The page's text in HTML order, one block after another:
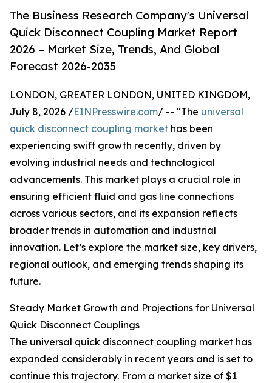
The Business Research Company's Universal
Quick Disconnect Coupling Market Report
2026 – Market Size, Trends, And Global
Forecast 2026-2035
LONDON, GREATER LONDON, UNITED KINGDOM,
July 8, 2026 /EINPresswire.com/ -- "The universal
quick disconnect coupling market has been
experiencing swift growth recently, driven by
evolving industrial needs and technological
advancements. This market plays a crucial role in
ensuring efficient fluid and gas line connections
across various sectors, and its expansion reflects
broader trends in automation and industrial
innovation. Let’s explore the market size, key drivers,
regional outlook, and emerging trends shaping its
future.
Steady Market Growth and Projections for Universal
Quick Disconnect Couplings
The universal quick disconnect coupling market has
expanded considerably in recent years and is set to
continue this trajectory. From a market size of $1